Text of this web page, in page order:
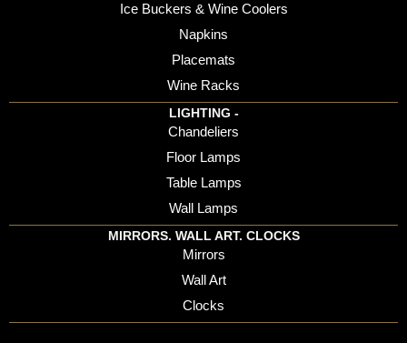
Ice Buckers & Wine Coolers
Napkins
Placemats
Wine Racks
LIGHTING -
Chandeliers
Floor Lamps
Table Lamps
Wall Lamps
MIRRORS. WALL ART. CLOCKS
Mirrors
Wall Art
Clocks